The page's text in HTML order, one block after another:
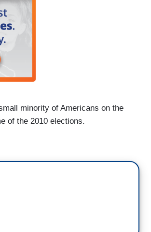
minority of Americans on the
of the 2010 elections.